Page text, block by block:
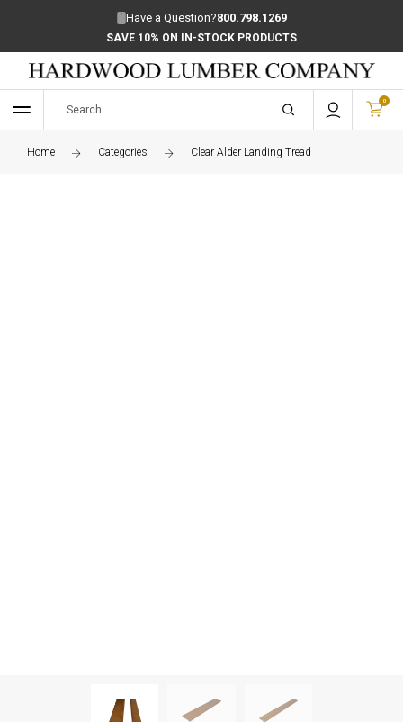
Have a Question?800.798.1269
SAVE 10% ON IN-STOCK PRODUCTS
0
Home Categories Clear Alder Landing Tread